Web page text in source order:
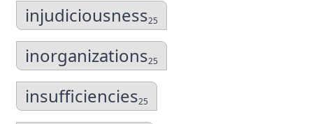
injudiciousness25
inorganizations25
insufficiencies25